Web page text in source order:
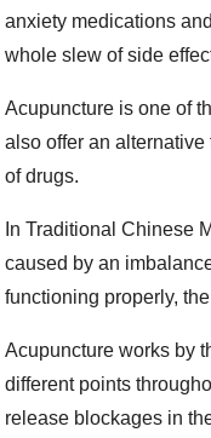
anxiety medications
whole slew of side
Acupuncture is one of
also offer an
of drugs.
In Traditional Chinese
caused by an
functioning properly,
Acupuncture works by
different points
release blockages in